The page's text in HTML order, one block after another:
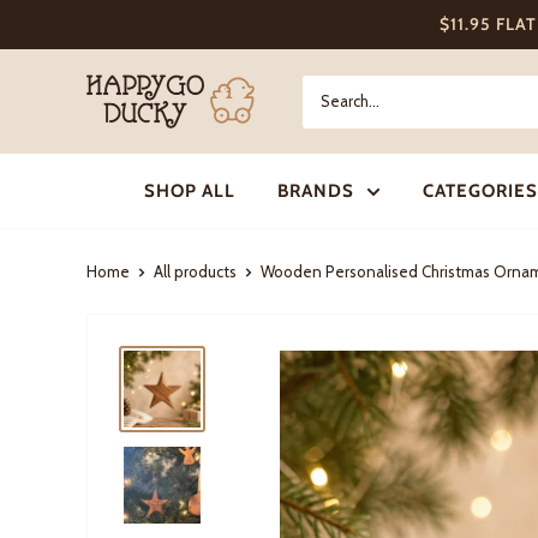
to
$11.95
Happy
Go
Ducky
SHOP ALL
BRANDS CATEGORIES
Home All products Wooden Personalised Christmas